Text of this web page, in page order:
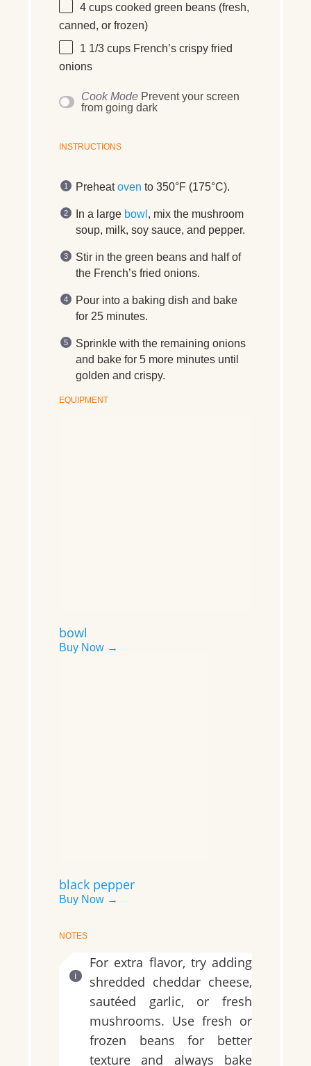
4 cups cooked green beans (fresh,
canned, or frozen)
1 1/3 cups French’s crispy fried
onions
Cook Mode Prevent your screen
from going dark
INSTRUCTIONS
Preheatoven to 350°F (175°C).
In a large bowl , mix the mushroom
soup, milk, soy sauce, and pepper.
Stir in the green beans and half of
the French’s fried onions.
Pour into a baking dish and bake
for 25 minutes.
Sprinkle with the remaining onions
and bake for 5 more minutes until
golden and crispy.
EQUIPMENT
bowl
Buy Now →
black pepper
Buy Now →
NOTES
For extra flavor, try adding
shredded cheddar cheese,
sautéed garlic, or fresh
mushrooms. Use fresh or
frozen beans for better
texture and always bake